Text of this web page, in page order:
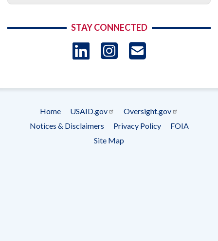
STAY CONNECTED
LinkedIn
Instagram
Footer
menu
Home USAID.gov
Oversight.gov
Notices & Disclaimers
Privacy Policy
FOIA
Site Map